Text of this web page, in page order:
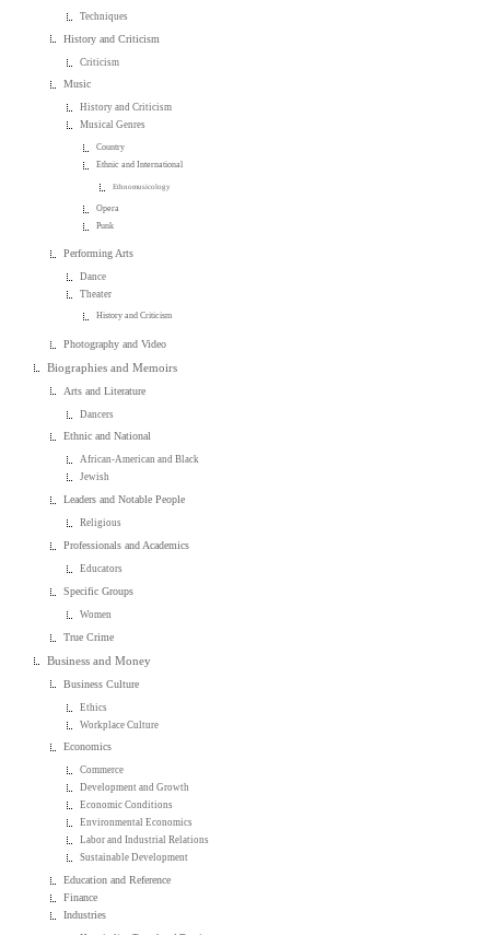
Techniques
History and Criticism
Criticism
Music
History and Criticism
Musical Genres
Country
Ethnic and International
Ethnomusicology
Opera
Punk
Performing Arts
Dance
Theater
History and Criticism
Photography and Video
Biographies and Memoirs
Arts and Literature
Dancers
Ethnic and National
African-American and Black
Jewish
Leaders and Notable People
Religious
Professionals and Academics
Educators
Specific Groups
Women
True Crime
Business and Money
Business Culture
Ethics
Workplace Culture
Economics
Commerce
Development and Growth
Economic Conditions
Environmental Economics
Labor and Industrial Relations
Sustainable Development
Education and Reference
Finance
Industries